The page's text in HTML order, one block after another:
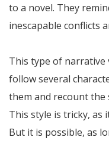
to a novel. They
inescapable conflicts
This type of
follow several
them and recount
This style is tricky, as
But it is possible, as